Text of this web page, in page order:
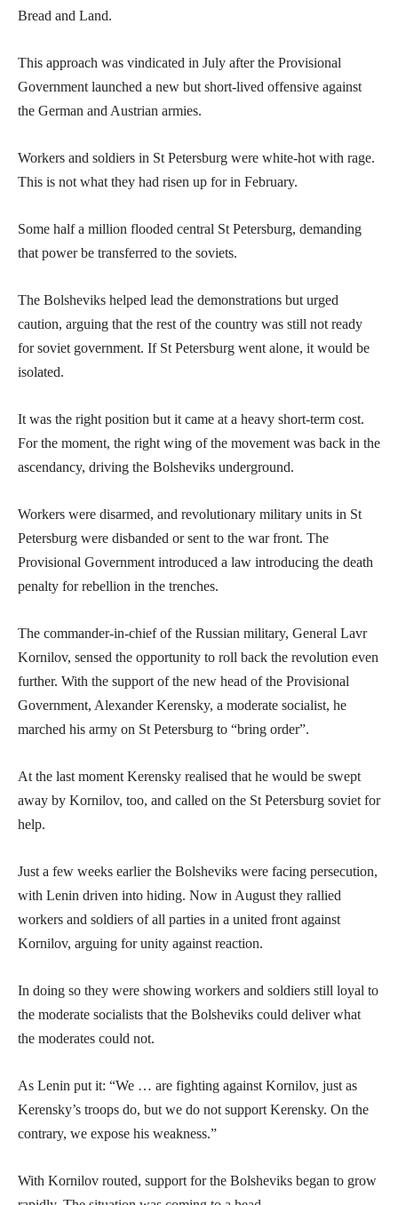
Bread and Land.
This approach was vindicated in July after the Provisional
Government launched a new but short-lived offensive against
the German and Austrian armies.
Workers and soldiers in St Petersburg were white-hot with rage.
This is not what they had risen up for in February.
Some half a million flooded central St Petersburg, demanding
that power be transferred to the soviets.
The Bolsheviks helped lead the demonstrations but urged
caution, arguing that the rest of the country was still not ready
for soviet government. If St Petersburg went alone, it would be
isolated.
It was the right position but it came at a heavy short-term cost.
For the moment, the right wing of the movement was back in the
ascendancy, driving the Bolsheviks underground.
Workers were disarmed, and revolutionary military units in St
Petersburg were disbanded or sent to the war front. The
Provisional Government introduced a law introducing the death
penalty for rebellion in the trenches.
The commander-in-chief of the Russian military, General Lavr
Kornilov, sensed the opportunity to roll back the revolution even
further. With the support of the new head of the Provisional
Government, Alexander Kerensky, a moderate socialist, he
marched his army on St Petersburg to “bring order”.
At the last moment Kerensky realised that he would be swept
away by Kornilov, too, and called on the St Petersburg soviet for
help.
Just a few weeks earlier the Bolsheviks were facing persecution,
with Lenin driven into hiding. Now in August they rallied
workers and soldiers of all parties in a united front against
Kornilov, arguing for unity against reaction.
In doing so they were showing workers and soldiers still loyal to
the moderate socialists that the Bolsheviks could deliver what
the moderates could not.
As Lenin put it: “We … are fighting against Kornilov, just as
Kerensky’s troops do, but we do not support Kerensky. On the
contrary, we expose his weakness.”
With Kornilov routed, support for the Bolsheviks began to grow